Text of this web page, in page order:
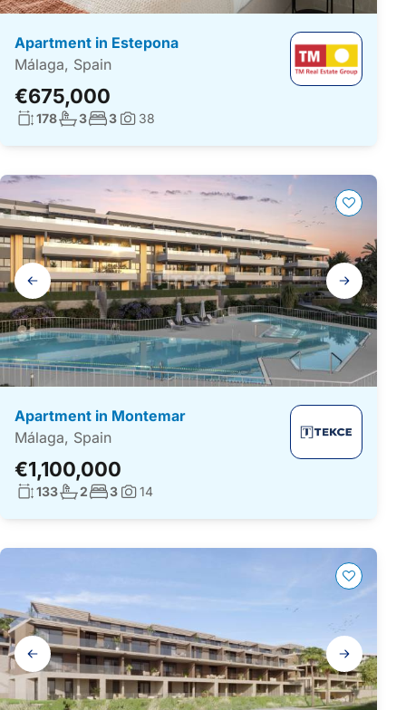
Apartment in Estepona
Málaga, Spain
€675,000
Living surface:
178No. bathrooms:
3No. bedrooms:
3Photos:
38
Gallery
navigation
Apartment in Montemar
Málaga, Spain
€1,100,000
Living surface:
133No. bathrooms:
2No. bedrooms:
3Photos:
14
Gallery
navigation